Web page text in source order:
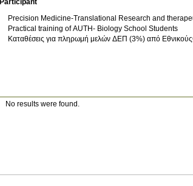
Participant
Precision Medicine-Translational Research and
Practical training of AUTH- Biology School Students
Καταθέσεις για πληρωμή μελών ΔΕΠ (3%) από
No results were found.